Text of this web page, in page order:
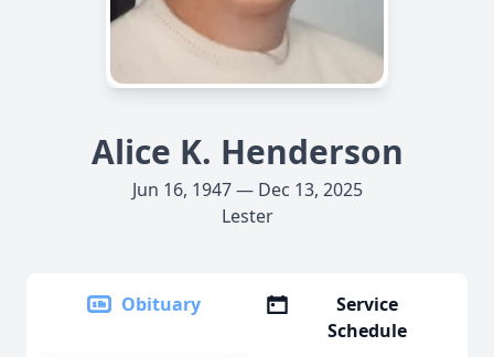
Alice K. Henderson
Jun 16, 1947 — Dec 13, 2025
Lester
Obituary
Service
Schedule